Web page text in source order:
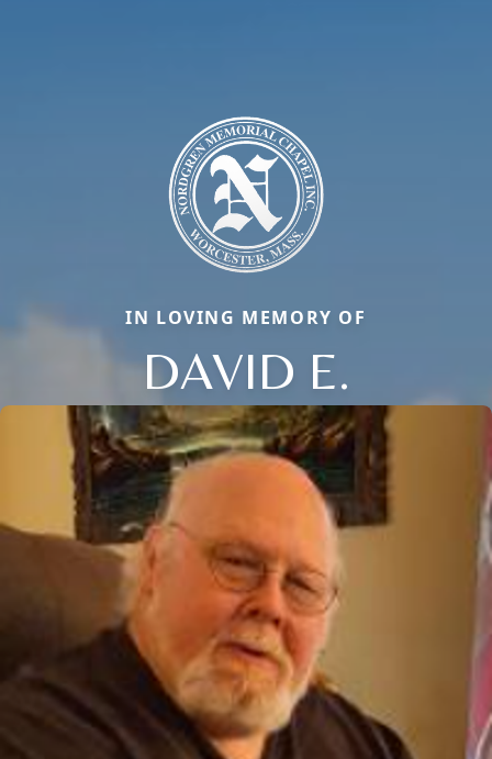
IN LOVING MEMORY OF
DAVID E.